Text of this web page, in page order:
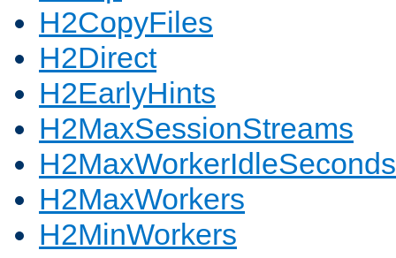
H2CopyFiles
H2Direct
H2EarlyHints
H2MaxSessionStreams
H2MaxWorkerIdleSeconds
H2MaxWorkers
H2MinWorkers